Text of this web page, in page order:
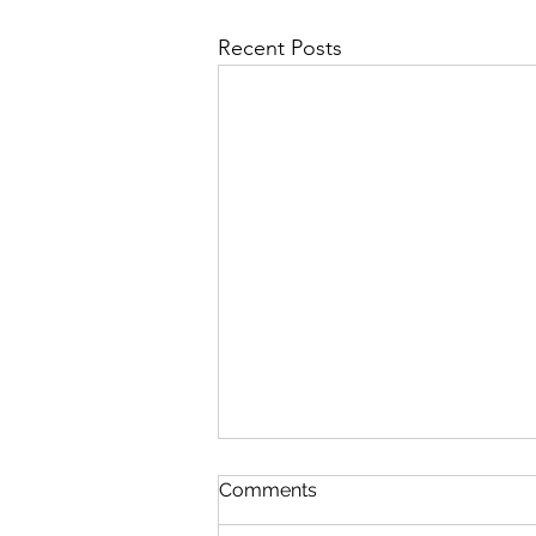
Recent Posts
The Lord's Great Love
August 5 Nehemiah 8-9 Psalm
Comments